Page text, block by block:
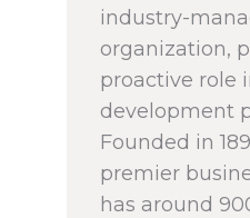
industry-
organization,
proactive role
development
Founded in
premier
has around